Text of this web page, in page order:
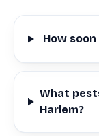
How
What
Harlem?